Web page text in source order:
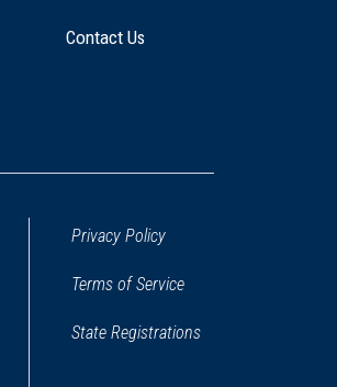
Contact Us
Privacy Policy
Terms of Service
State Registrations